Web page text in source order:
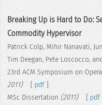
Breaking Up is Hard to Do:
Commodity Hypervisor
Patrick Colp, Mihir Nanavati,
Tim Deegan, Pete Loscocco,
23rd ACM Symposium on
2011)[ pdf]
MSc Dissertation (2011)[ pdf